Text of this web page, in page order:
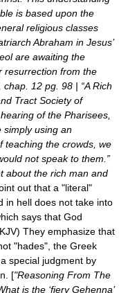
is based upon the
religious classes
Abraham in Jesus’
are awaiting the
resurrection from the
12 pg. 98 | “A Rich
Tract Society of
of the Pharisees,
simply using an
teaching the crowds, we
not speak to them.”
about the rich man and
out that a "literal"
in hell does not take into
says that God
They emphasize that
"hades", the Greek
special judgment by
["Reasoning From The
is the ‘fiery Gehenna’